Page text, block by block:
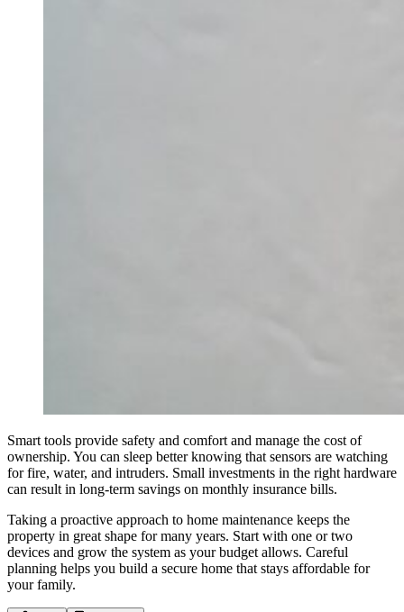
Smart tools provide safety and comfort and manage the cost of
ownership. You can sleep better knowing that sensors are watching
for fire, water, and intruders. Small investments in the right hardware
can result in long-term savings on monthly insurance bills.
Taking a proactive approach to home maintenance keeps the
property in great shape for many years. Start with one or two
devices and grow the system as your budget allows. Careful
planning helps you build a secure home that stays affordable for
your family.